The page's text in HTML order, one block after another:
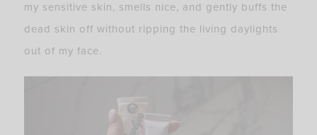
my sensitive skin, smells nice, and gently buffs the
dead skin off without ripping the living daylights
out of my face.